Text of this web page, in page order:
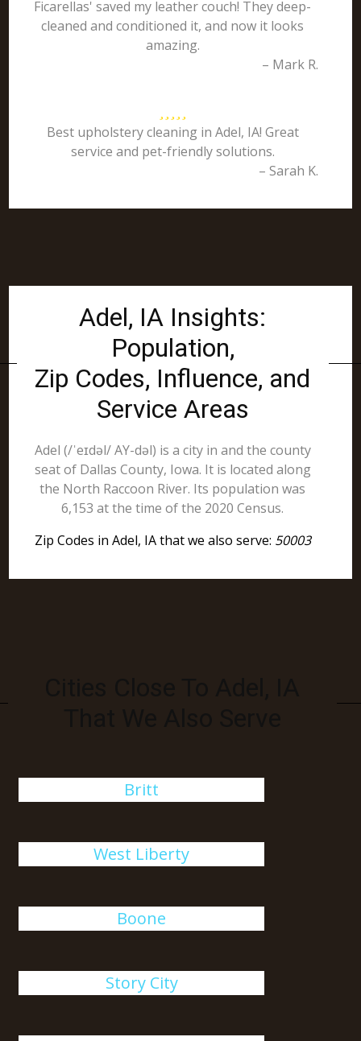
Ficarellas' saved my leather couch! They deep-
cleaned and conditioned it, and now it looks
amazing.
– Mark R.
Best upholstery cleaning in Adel, IA! Great
service and pet-friendly solutions.
– Sarah K.
Adel, IA Insights:
Population,
Zip Codes, Influence, and
Service Areas
Adel (/ˈeɪdəl/ AY-dəl) is a city in and the county
seat of Dallas County, Iowa. It is located along
the North Raccoon River. Its population was
6,153 at the time of the 2020 Census.
Zip Codes in Adel, IA that we also serve: 50003
Britt
West Liberty
Boone
Story City